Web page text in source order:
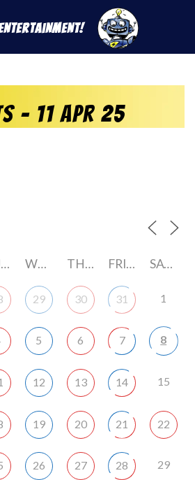
- 11 Apr 25
TUESDAY WEDNESDAY THURSDAY FRIDAY SATURDAY
29 30 31 1
5 6 7 8
12 13 14 15
19 20 21 22
26 27 28 29